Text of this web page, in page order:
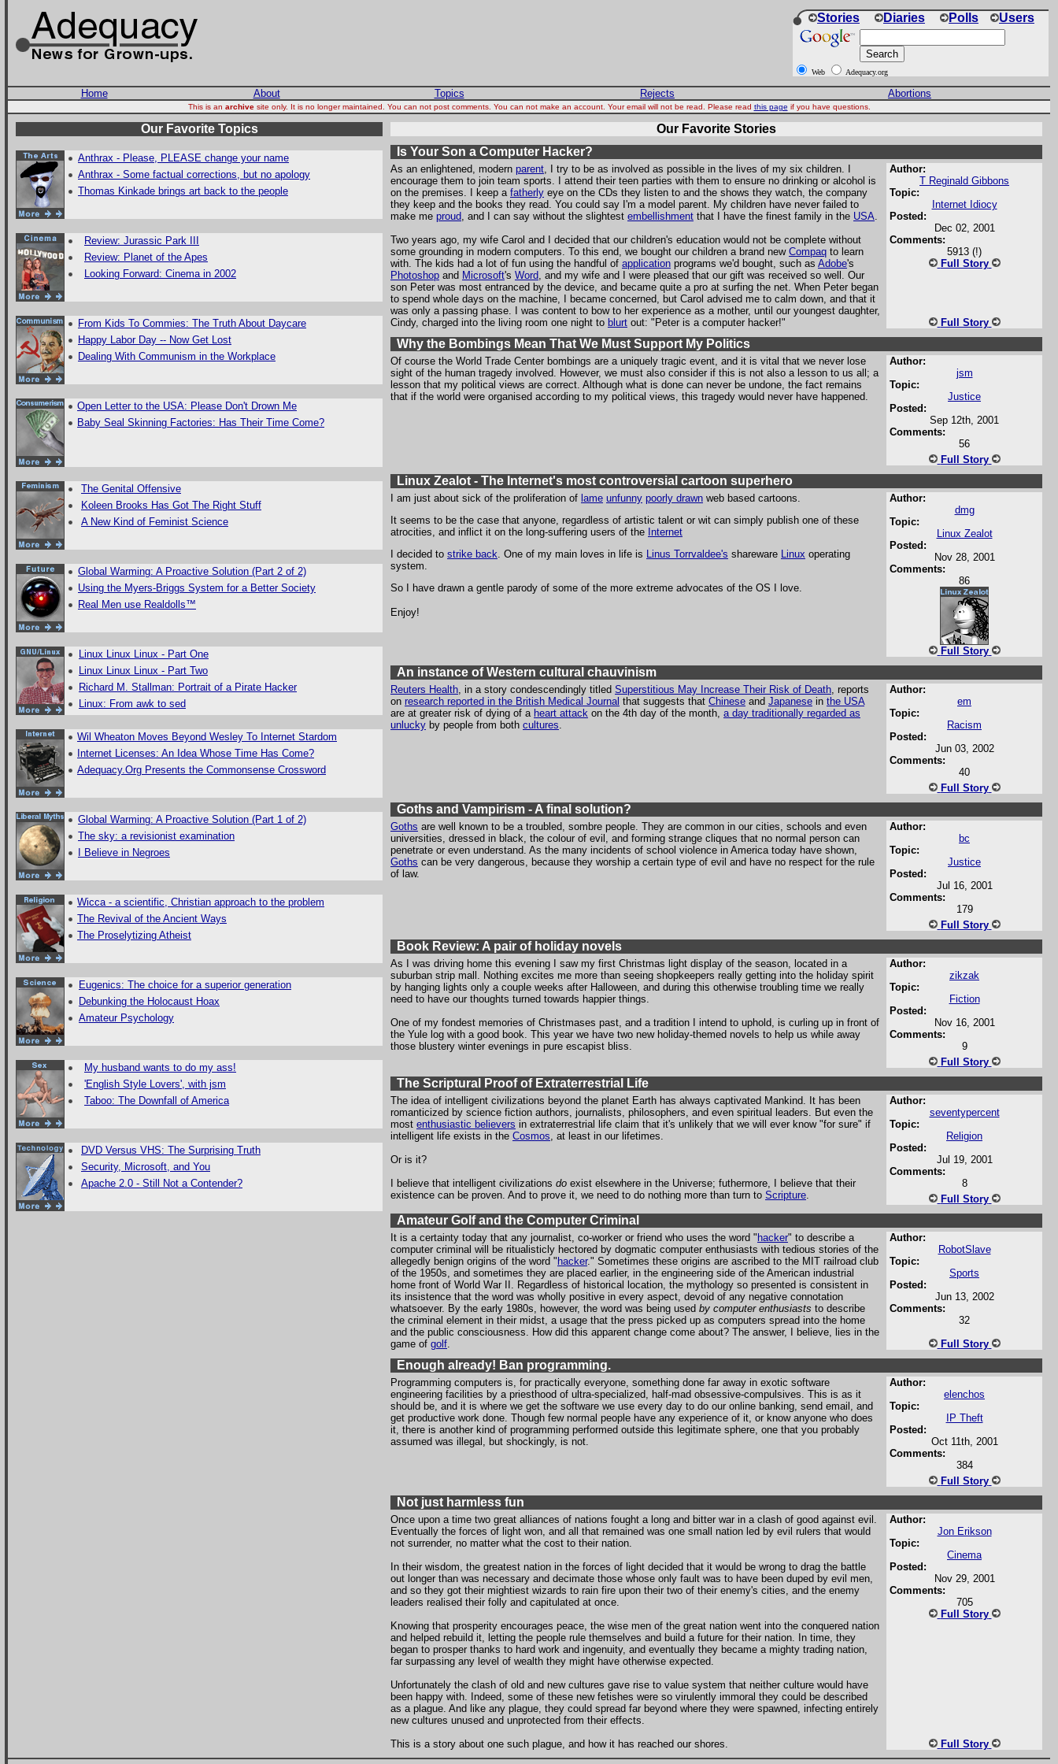
Stories Diaries Polls Users
Web Adequacy.org
Home About Topics Rejects Abortions
This is an archivesite only. It is no longer maintained. You can not post comments. You can not make an account. Your email will not be read. Please read this page if you have questions.
Our Favorite Topics
Anthrax - Please, PLEASE change your name
Anthrax - Some factual corrections, but no apology
Thomas Kinkade brings art back to the people
Review: Jurassic Park III
Review: Planet of the Apes
Looking Forward: Cinema in 2002
From Kids To Commies: The Truth About Daycare
Happy Labor Day -- Now Get Lost
Dealing With Communism in the Workplace
Open Letter to the USA: Please Don't Drown Me
Baby Seal Skinning Factories: Has Their Time Come?
The Genital Offensive
Koleen Brooks Has Got The Right Stuff
A New Kind of Feminist Science
Global Warming: A Proactive Solution (Part 2 of 2)
Using the Myers-Briggs System for a Better Society
Real Men use Realdolls™
Linux Linux Linux - Part One
Linux Linux Linux - Part Two
Richard M. Stallman: Portrait of a Pirate Hacker
Linux: From awk to sed
Wil Wheaton Moves Beyond Wesley To Internet Stardom
Internet Licenses: An Idea Whose Time Has Come?
Adequacy.Org Presents the Commonsense Crossword
Global Warming: A Proactive Solution (Part 1 of 2)
The sky: a revisionist examination
I Believe in Negroes
Wicca - a scientific, Christian approach to the problem
The Revival of the Ancient Ways
The Proselytizing Atheist
Eugenics: The choice for a superior generation
Debunking the Holocaust Hoax
Amateur Psychology
My husband wants to do my ass!
'English Style Lovers', with jsm
Taboo: The Downfall of America
DVD Versus VHS: The Surprising Truth
Security, Microsoft, and You
Apache 2.0 - Still Not a Contender?
Our Favorite Stories
Is Your Son a Computer Hacker?
As an enlightened, modern parent, I try to be as involved as possible in the lives of my six children. I
encourage them to join team sports. I attend their teen parties with them to ensure no drinking or alcohol is
on the premises. I keep a fatherly eye on the CDs they listen to and the shows they watch, the company
they keep and the books they read. You could say I'm a model parent. My children have never failed to
make me proud, and I can say without the slightest embellishment that I have the finest family in the USA.
Two years ago, my wife Carol and I decided that our children's education would not be complete without
some grounding in modern computers. To this end, we bought our children a brand new Compaq to learn
with. The kids had a lot of fun using the handful of application programs we'd bought, such as Adobe's
Photoshop and Microsoft's Word, and my wife and I were pleased that our gift was received so well. Our
son Peter was most entranced by the device, and became quite a pro at surfing the net. When Peter began
to spend whole days on the machine, I became concerned, but Carol advised me to calm down, and that it
was only a passing phase. I was content to bow to her experience as a mother, until our youngest daughter,
Cindy, charged into the living room one night to blurt out: "Peter is a computer hacker!"
Author:
T Reginald Gibbons
Topic:
Internet Idiocy
Posted:
Dec 02, 2001
Comments:
5913 (!)
Full Story
Full Story
Why the Bombings Mean That We Must Support My Politics
Of course the World Trade Center bombings are a uniquely tragic event, and it is vital that we never lose
sight of the human tragedy involved. However, we must also consider if this is not also a lesson to us all; a
lesson that my political views are correct. Although what is done can never be undone, the fact remains
that if the world were organised according to my political views, this tragedy would never have happened.
Author:
jsm
Topic:
Justice
Posted:
Sep 12th, 2001
Comments:
56
Full Story
Linux Zealot - The Internet's most controversial cartoon superhero
I am just about sick of the proliferation of lame unfunny poorly drawn web based cartoons.
It seems to be the case that anyone, regardless of artistic talent or wit can simply publish one of these
atrocities, and inflict it on the long-suffering users of the Internet
I decided to strike back. One of my main loves in life is Linus Torrvaldee's shareware Linux operating
system.
So I have drawn a gentle parody of some of the more extreme advocates of the OS I love.
Enjoy!
Author:
dmg
Topic:
Linux Zealot
Posted:
Nov 28, 2001
Comments:
86
Full Story
An instance of Western cultural chauvinism
Reuters Health, in a story condescendingly titled Superstitious May Increase Their Risk of Death, reports
on research reported in the British Medical Journal that suggests that Chinese and Japanese in the USA
are at greater risk of dying of a heart attack on the 4th day of the month, a day traditionally regarded as
unlucky by people from both cultures.
Author:
em
Topic:
Racism
Posted:
Jun 03, 2002
Comments:
40
Full Story
Goths and Vampirism - A final solution?
Goths are well known to be a troubled, sombre people. They are common in our cities, schools and even
universities, dressed in black, the colour of evil, and forming strange cliques that no normal person can
penetrate or even understand. As the many incidents of school violence in America today have shown,
Goths can be very dangerous, because they worship a certain type of evil and have no respect for the rule
of law.
Author:
bc
Topic:
Justice
Posted:
Jul 16, 2001
Comments:
179
Full Story
Book Review: A pair of holiday novels
As I was driving home this evening I saw my first Christmas light display of the season, located in a
suburban strip mall. Nothing excites me more than seeing shopkeepers really getting into the holiday spirit
by hanging lights only a couple weeks after Halloween, and during this otherwise troubling time we really
need to have our thoughts turned towards happier things.
One of my fondest memories of Christmases past, and a tradition I intend to uphold, is curling up in front of
the Yule log with a good book. This year we have two new holiday-themed novels to help us while away
those blustery winter evenings in pure escapist bliss.
Author:
zikzak
Topic:
Fiction
Posted:
Nov 16, 2001
Comments:
9
Full Story
The Scriptural Proof of Extraterrestrial Life
The idea of intelligent civilizations beyond the planet Earth has always captivated Mankind. It has been
romanticized by science fiction authors, journalists, philosophers, and even spiritual leaders. But even the
most enthusiastic believers in extraterrestrial life claim that it's unlikely that we will ever know "for sure" if
intelligent life exists in the Cosmos, at least in our lifetimes.
Or is it?
I believe that intelligent civilizations do exist elsewhere in the Universe; futhermore, I believe that their
existence can be proven. And to prove it, we need to do nothing more than turn to Scripture.
Author:
seventypercent
Topic:
Religion
Posted:
Jul 19, 2001
Comments:
8
Full Story
Amateur Golf and the Computer Criminal
It is a certainty today that any journalist, co-worker or friend who uses the word " hacker" to describe a
computer criminal will be ritualisticly hectored by dogmatic computer enthusiasts with tedious stories of the
allegedly benign origins of the word " hacker." Sometimes these origins are ascribed to the MIT railroad club
of the 1950s, and sometimes they are placed earlier, in the engineering side of the American industrial
home front of World War II. Regardless of historical location, the mythology so presented is consistent in
its insistence that the word was wholly positive in every aspect, devoid of any negative connotation
whatsoever. By the early 1980s, however, the word was being used by computer enthusiasts to describe
the criminal element in their midst, a usage that the press picked up as computers spread into the home
and the public consciousness. How did this apparent change come about? The answer, I believe, lies in the
game of golf.
Author:
RobotSlave
Topic:
Sports
Posted:
Jun 13, 2002
Comments:
32
Full Story
Enough already! Ban programming.
Programming computers is, for practically everyone, something done far away in exotic software
engineering facilities by a priesthood of ultra-specialized, half-mad obsessive-compulsives. This is as it
should be, and it is where we get the software we use every day to do our online banking, send email, and
get productive work done. Though few normal people have any experience of it, or know anyone who does
it, there is another kind of programming performed outside this legitimate sphere, one that you probably
assumed was illegal, but shockingly, is not.
Author:
elenchos
Topic:
IP Theft
Posted:
Oct 11th, 2001
Comments:
384
Full Story
Not just harmless fun
Once upon a time two great alliances of nations fought a long and bitter war in a clash of good against evil.
Eventually the forces of light won, and all that remained was one small nation led by evil rulers that would
not surrender, no matter what the cost to their nation.
In their wisdom, the greatest nation in the forces of light decided that it would be wrong to drag the battle
out longer than was necessary and decimate those whose only fault was to have been duped by evil men,
and so they got their mightiest wizards to rain fire upon their two of their enemy's cities, and the enemy
leaders realised their folly and capitulated at once.
Knowing that prosperity encourages peace, the wise men of the great nation went into the conquered nation
and helped rebuild it, letting the people rule themselves and build a future for their nation. In time, they
began to prosper thanks to hard work and ingenuity, and eventually they became a mighty trading nation,
far surpassing any level of wealth they might have otherwise expected.
Unfortunately the clash of old and new cultures gave rise to value system that neither culture would have
been happy with. Indeed, some of these new fetishes were so virulently immoral they could be described
as a plague. And like any plague, they could spread far beyond where they were spawned, infecting entirely
new cultures unused and unprotected from their effects.
This is a story about one such plague, and how it has reached our shores.
Author:
Jon Erikson
Topic:
Cinema
Posted:
Nov 29, 2001
Comments:
705
Full Story
Full Story